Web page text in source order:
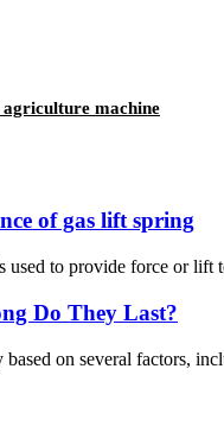
machine
of gas lift spring
to provide force or
Do They Last?
on several factors,